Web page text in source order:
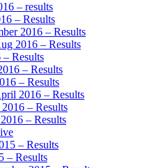
– results
– Results
2016 – Results
2016 – Results
Results
– Results
– Results
2016 – Results
– Results
– Results
– Results
– Results